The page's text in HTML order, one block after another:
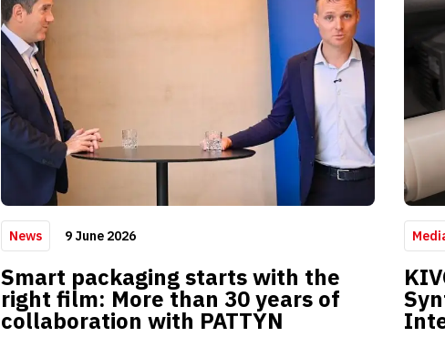
News 9 June 2026
Smart packaging starts with the
right film: More than 30 years of
collaboration with PATTYN